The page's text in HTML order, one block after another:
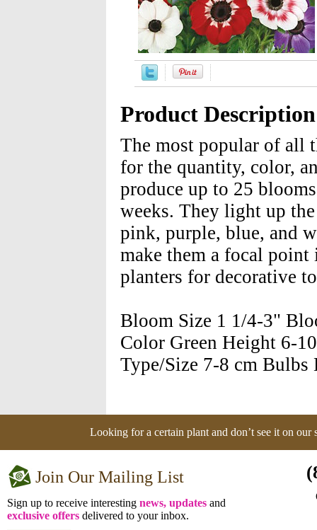
Product Description
The most popular of all
for the quantity, color,
produce up to 25
weeks. They light up
pink, purple, blue, and
make them a focal
planters for decorative
Bloom Size 1 1/4-3"
Color Green Height 6-
Type/Size 7-8 cm Bulbs
Looking for a certain plant and don’t see it on our
Join Our Mailing List
Sign up to receive interesting news, updates and
exclusive offers delivered to your inbox.